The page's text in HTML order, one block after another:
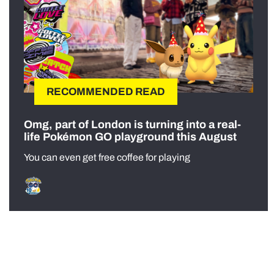
RECOMMENDED READ
Omg, part of London is turning into a real-
life Pokémon GO playground this August
You can even get free coffee for playing